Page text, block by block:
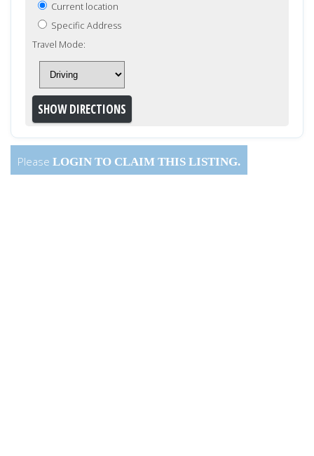
Current location
Specific Address
Travel Mode:
Please LOGIN TO CLAIM THIS LISTING.